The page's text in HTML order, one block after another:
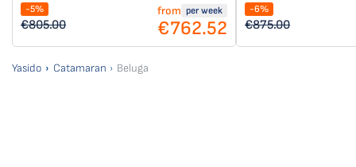
-5%
€805.00
from per week
€762.52
-6%
€875.00
Yasido Catamaran Beluga